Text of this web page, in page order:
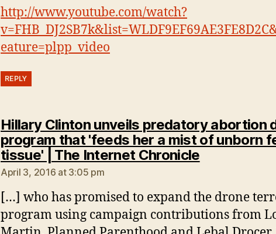
http://www.youtube.com/watch?
eature=plpp_video
REPLY
Hillary Clinton unveils predatory abortion
program that 'feeds her a mist of unborn
tissue' | The Internet Chroniclesays:
April 3, 2016 at 3:05 pm
[…] who has promised to expand the drone
program using campaign contributions from